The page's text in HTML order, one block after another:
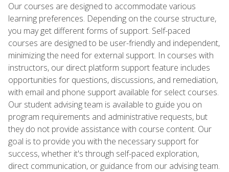
Our courses are designed to accommodate various
learning preferences. Depending on the course structure,
you may get different forms of support. Self-paced
courses are designed to be user-friendly and independent,
minimizing the need for external support. In courses with
instructors, our direct platform support feature includes
opportunities for questions, discussions, and remediation,
with email and phone support available for select courses.
Our student advising team is available to guide you on
program requirements and administrative requests, but
they do not provide assistance with course content. Our
goal is to provide you with the necessary support for
success, whether it's through self-paced exploration,
direct communication, or guidance from our advising team.